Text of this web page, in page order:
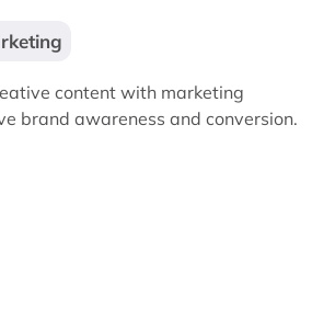
content with marketing
brand awareness and conversion.